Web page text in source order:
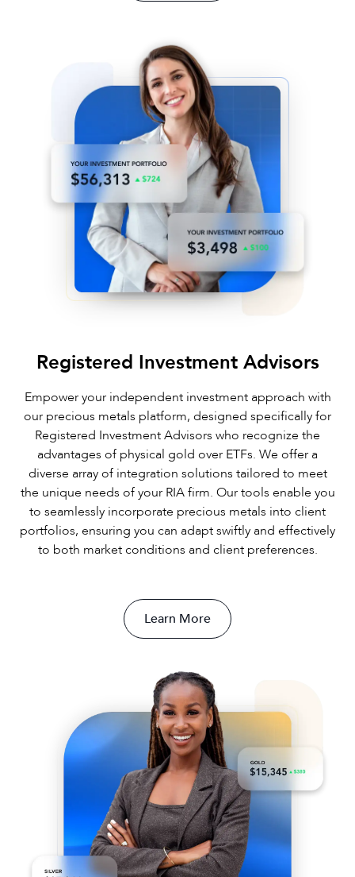
Registered Investment Advisors
Empower your independent investment approach with
our precious metals platform, designed specifically for
Registered Investment Advisors who recognize the
advantages of physical gold over ETFs. We offer a
diverse array of integration solutions tailored to meet
the unique needs of your RIA firm. Our tools enable you
to seamlessly incorporate precious metals into client
portfolios, ensuring you can adapt swiftly and effectively
to both market conditions and client preferences.
Learn More